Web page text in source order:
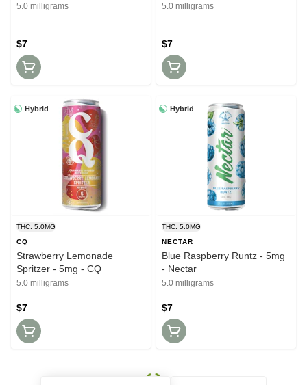
5.0 milligrams
$7
5.0 milligrams
$7
Hybrid
THC: 5.0MG
CQ
Strawberry Lemonade
Spritzer - 5mg - CQ
5.0 milligrams
$7
Hybrid
THC: 5.0MG
NECTAR
Blue Raspberry Runtz - 5mg
- Nectar
5.0 milligrams
$7